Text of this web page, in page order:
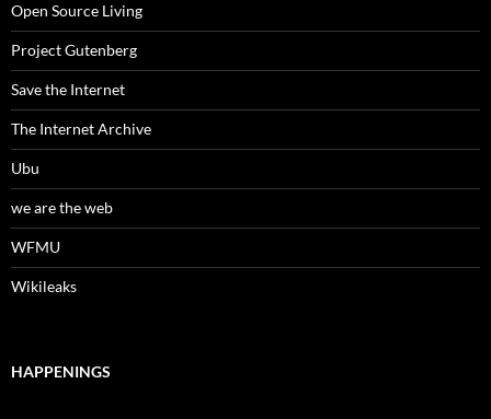
Open Source Living
Project Gutenberg
Save the Internet
The Internet Archive
Ubu
we are the web
WFMU
Wikileaks
HAPPENINGS